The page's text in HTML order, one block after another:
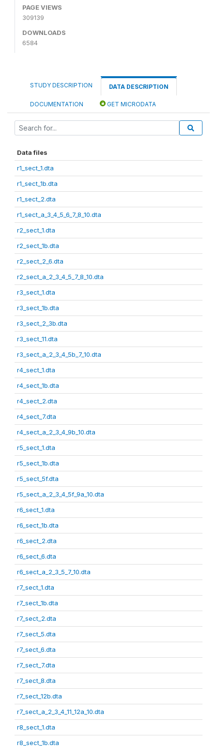
PAGE VIEWS
309139
DOWNLOADS
6584
STUDY DESCRIPTION DATA DESCRIPTION
DOCUMENTATION GET MICRODATA
Data files
r1_sect_1.dta
r1_sect_1b.dta
r1_sect_2.dta
r1_sect_a_3_4_5_6_7_8_10.dta
r2_sect_1.dta
r2_sect_1b.dta
r2_sect_2_6.dta
r2_sect_a_2_3_4_5_7_8_10.dta
r3_sect_1.dta
r3_sect_1b.dta
r3_sect_2_3b.dta
r3_sect_11.dta
r3_sect_a_2_3_4_5b_7_10.dta
r4_sect_1.dta
r4_sect_1b.dta
r4_sect_2.dta
r4_sect_7.dta
r4_sect_a_2_3_4_9b_10.dta
r5_sect_1.dta
r5_sect_1b.dta
r5_sect_5f.dta
r5_sect_a_2_3_4_5f_9a_10.dta
r6_sect_1.dta
r6_sect_1b.dta
r6_sect_2.dta
r6_sect_6.dta
r6_sect_a_2_3_5_7_10.dta
r7_sect_1.dta
r7_sect_1b.dta
r7_sect_2.dta
r7_sect_5.dta
r7_sect_6.dta
r7_sect_7.dta
r7_sect_8.dta
r7_sect_12b.dta
r7_sect_a_2_3_4_11_12a_10.dta
r8_sect_1.dta
r8_sect_1b.dta